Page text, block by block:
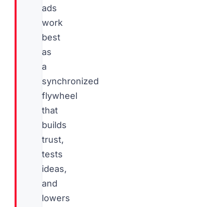
ads
work
best
as
a
synchronized
flywheel
that
builds
trust,
tests
ideas,
and
lowers